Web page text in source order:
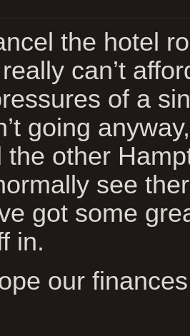
the hotel
can’t
of a
going
the other
see
got some
in.
our